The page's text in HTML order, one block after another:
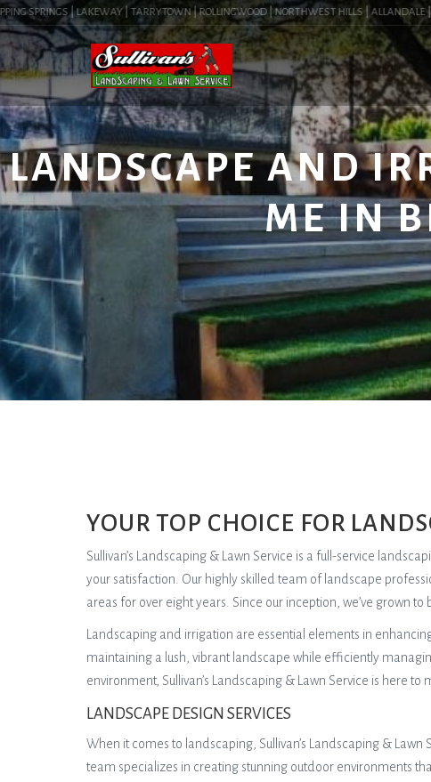
SPRINGS | LAKEWAY | TARRYTOWN | ROLLINGWOOD | NORTHWEST HILLS | ALLANDALE |
LANDSCAPE AND
ME IN
YOUR TOP CHOICE FOR
Sullivan’s Landscaping & Lawn Service is a full-service
your satisfaction. Our highly skilled team of landscape
areas for over eight years. Since our inception, we’ve grown
Landscaping and irrigation are essential elements in
maintaining a lush, vibrant landscape while efficiently
environment, Sullivan’s Landscaping & Lawn Service is here
LANDSCAPE DESIGN SERVICES
When it comes to landscaping, Sullivan’s Landscaping &
team specializes in creating stunning outdoor environments